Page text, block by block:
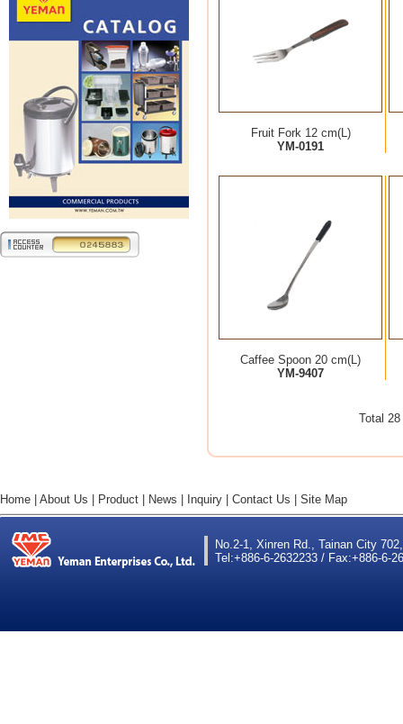
Fruit Fork 12 cm(L)
YM-0191
Caffee Spoon 20 cm(L)
YM-9407
Total
Home About Us Product News Inquiry Contact Us Site Map
No.2-1, Xinren Rd., Tainan City
Tel:+886-6-2632233 / Fax:+886-6-